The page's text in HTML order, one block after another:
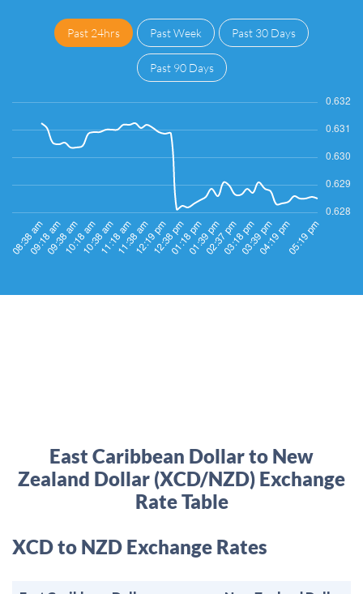
Past 24hrs Past Week Past 30 Days
Past 90 Days
East Caribbean Dollar to New
Zealand Dollar (XCD/NZD) Exchange
Rate Table
XCD to NZD Exchange Rates